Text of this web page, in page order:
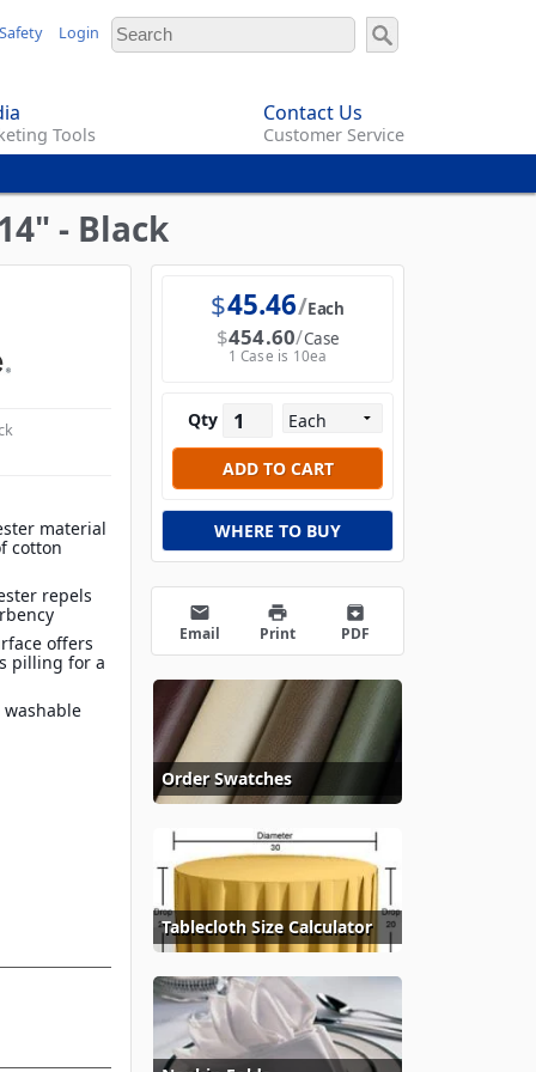
Login
Tools
Contact Us
Customer Service
- Black
material
cotton
repels
offers
pilling for a
washable
$45.46 Each
$454.60 Case
1 Case is 10ea
Qty
WHERE TO BUY
email
Email
print
Print
archive
PDF
Order Swatches
Tablecloth Size Calculator